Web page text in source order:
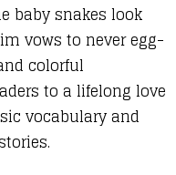
baby snakes look
vows to never egg-
colorful
to a lifelong love
vocabulary and